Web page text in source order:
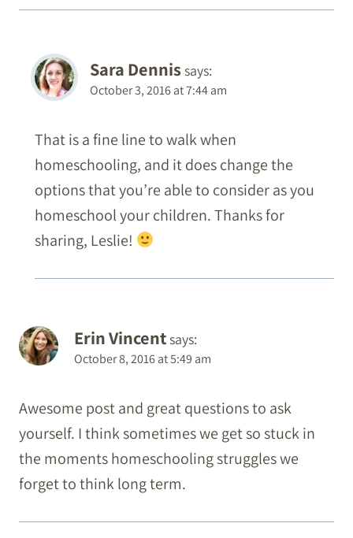
Sara Dennissays:
October 3, 2016 at 7:44 am
That is a fine line to walk when
homeschooling, and it does change the
options that you’re able to consider as you
homeschool your children. Thanks for
sharing, Leslie!
Erin Vincentsays:
October 8, 2016 at 5:49 am
Awesome post and great questions to ask
yourself. I think sometimes we get so stuck in
the moments homeschooling struggles we
forget to think long term.